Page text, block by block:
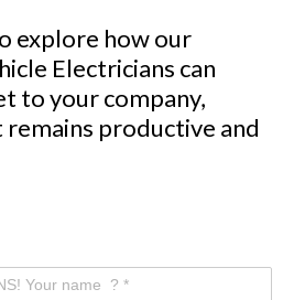
explore how our
Electricians can
to your company,
productive and